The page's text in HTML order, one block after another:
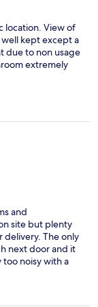
location. View of
kept except a
due to non usage
extremely
and
site but plenty
delivery. The only
next door and it
noisy with a
our arrival. This
aware of.